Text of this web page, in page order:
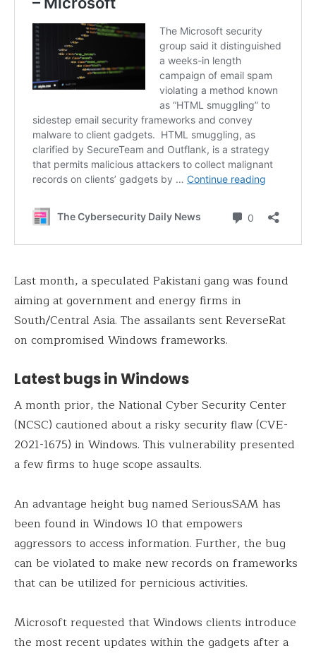
Last month, a speculated Pakistani gang was found
aiming at government and energy firms in
South/Central Asia. The assailants sent ReverseRat
on compromised Windows frameworks.
Latest bugs in Windows
A month prior, the National Cyber Security Center
(NCSC) cautioned about a risky security flaw (CVE-
2021-1675) in Windows. This vulnerability presented
a few firms to huge scope assaults.
An advantage height bug named SeriousSAM has
been found in Windows 10 that empowers
aggressors to access information. Further, the bug
can be violated to make new records on frameworks
that can be utilized for pernicious activities.
Microsoft requested that Windows clients introduce
the most recent updates within the gadgets after a